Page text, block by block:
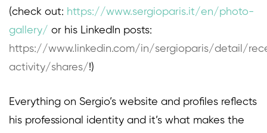
(check out: https://www.sergioparis.it/en/photo-
gallery/ or his LinkedIn posts:
https://www.linkedin.com/in/sergioparis/detail/
activity/shares/!)
Everything on Sergio’s website and profiles reflects
his professional identity and it’s what makes the